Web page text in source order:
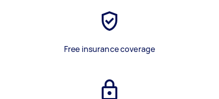
Free insurance coverage